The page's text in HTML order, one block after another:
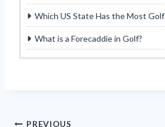
Which US State Has the Most
What is a Forecaddie in Golf?
PREVIOUS